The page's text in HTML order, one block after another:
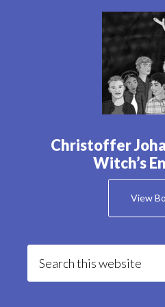
Christoffer
Witch’s
View